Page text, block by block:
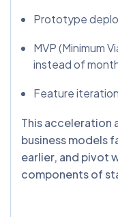
Prototype
MVP (Minimum
instead of
Feature
This acceleration
business models
earlier, and pivot
components of